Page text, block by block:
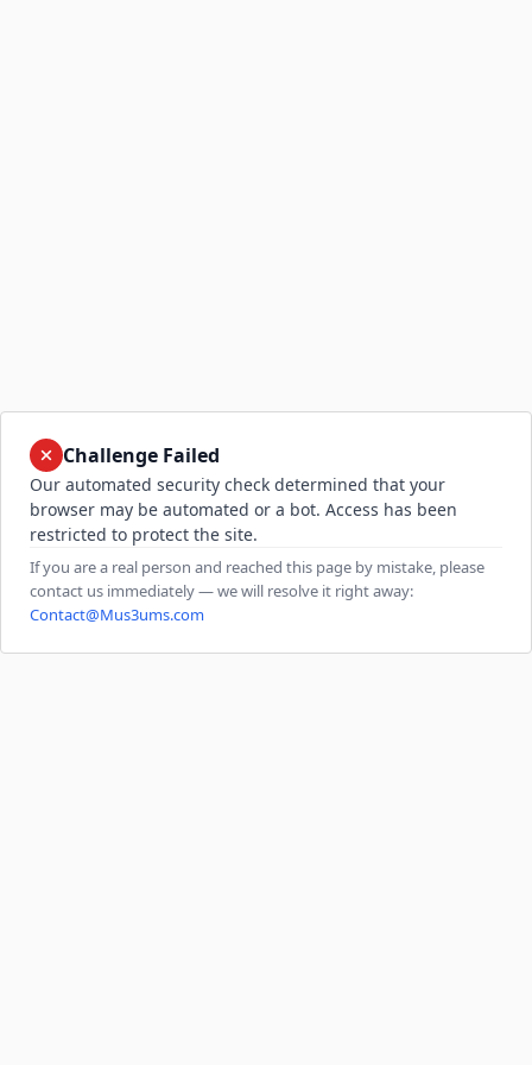
Challenge Failed
Our automated security check determined that your
browser may be automated or a bot. Access has been
restricted to protect the site.
If you are a real person and reached this page by mistake, please
contact us immediately — we will resolve it right away:
Contact@Mus3ums.com